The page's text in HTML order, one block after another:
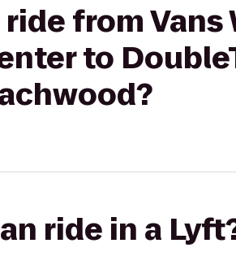
from Vans
to
ride in a